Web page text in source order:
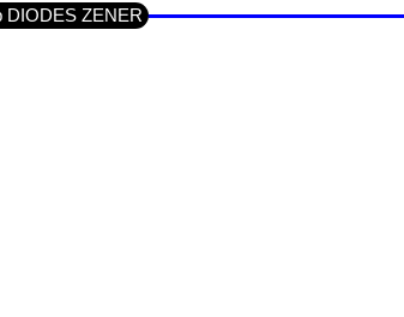
DIODES ZENER